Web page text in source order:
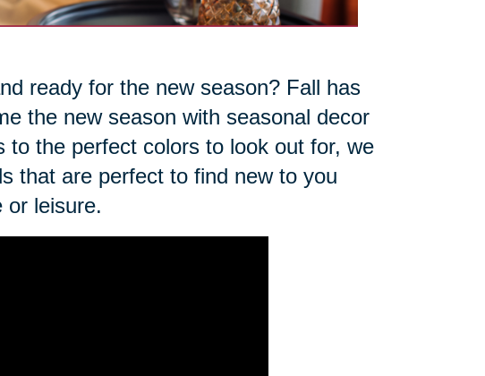
ready for the new season? Fall has
the new season with seasonal decor
the perfect colors to look out for, we
that are perfect to find new to you
or leisure.